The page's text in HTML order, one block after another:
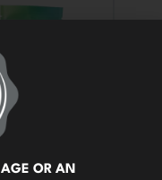
AGE OR AN